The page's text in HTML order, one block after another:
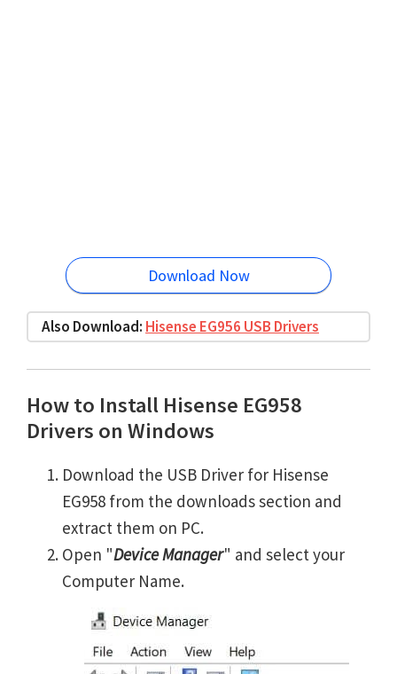
Download Now
Also Download: Hisense EG956 USB Drivers
How to Install Hisense EG958
Drivers on Windows
Download the USB Driver for Hisense
EG958 from the downloads section and
extract them on PC.
Open "Device Manager" and select your
Computer Name.